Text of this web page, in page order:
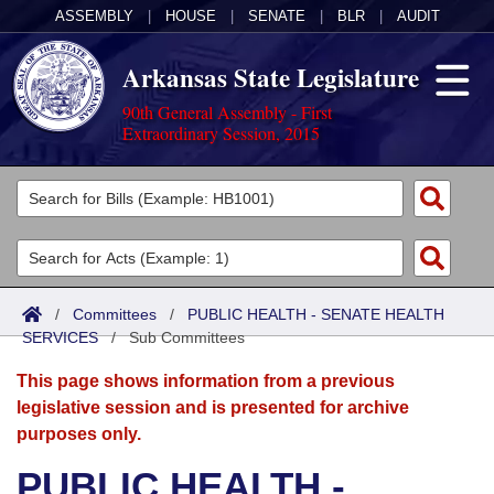
ASSEMBLY HOUSE SENATE BLR AUDIT
Arkansas State Legislature
90th General Assembly - First
Extraordinary Session, 2015
Legislators
List All
Search
Committees
Joint
Senate
House
Acts
Search by Range
Advanced Search
Bills
Search by Range
Advanced Search
Calendars
Meetings and Events
Arkansas Law
/ Committees / PUBLIC HEALTH - SENATE HEALTH
SERVICES/Sub Committees
This page shows information from a previous
legislative session and is presented for archive
purposes only.